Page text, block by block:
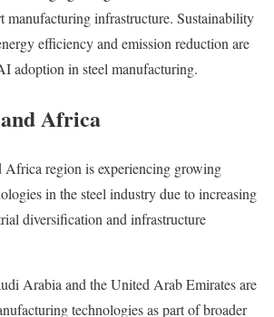
manufacturing infrastructure. Sustainability
efficiency and emission reduction are
adoption in steel manufacturing.
Africa
Africa region is experiencing growing
in the steel industry due to increasing
diversification and infrastructure
Arabia and the United Arab Emirates are
technologies as part of broader